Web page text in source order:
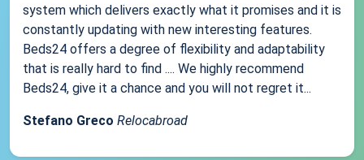
system which delivers exactly what it promises and it is
constantly updating with new interesting features.
Beds24 offers a degree of flexibility and adaptability
that is really hard to find .... We highly recommend
Beds24, give it a chance and you will not regret it...
Stefano Greco Relocabroad